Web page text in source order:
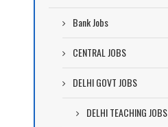
Bank Jobs
CENTRAL JOBS
DELHI GOVT JOBS
DELHI TEACHING JOBS